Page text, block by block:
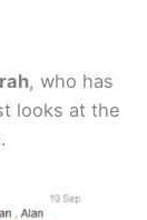
, who has
looks at the